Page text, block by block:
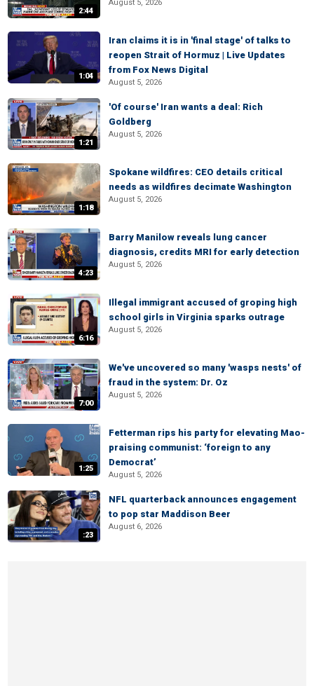
2:44
August 5, 2026
1:04
Iran claims it is in 'final stage' of talks to
reopen Strait of Hormuz | Live Updates
from Fox News Digital
August 5, 2026
1:21
'Of course' Iran wants a deal: Rich
Goldberg
August 5, 2026
1:18
Spokane wildfires: CEO details critical
needs as wildfires decimate Washington
August 5, 2026
4:23
Barry Manilow reveals lung cancer
diagnosis, credits MRI for early detection
August 5, 2026
6:16
Illegal immigrant accused of groping high
school girls in Virginia sparks outrage
August 5, 2026
7:00
We've uncovered so many 'wasps nests' of
fraud in the system: Dr. Oz
August 5, 2026
1:25
Fetterman rips his party for elevating Mao-
praising communist: ‘foreign to any
Democrat’
August 5, 2026
:23
NFL quarterback announces engagement
to pop star Maddison Beer
August 6, 2026